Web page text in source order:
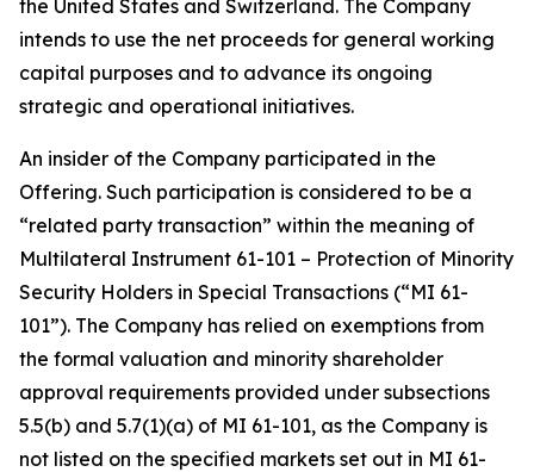
the United States and Switzerland. The Company
intends to use the net proceeds for general working
capital purposes and to advance its ongoing
strategic and operational initiatives.
An insider of the Company participated in the
Offering. Such participation is considered to be a
“related party transaction” within the meaning of
Multilateral Instrument 61-101 – Protection of Minority
Security Holders in Special Transactions (“MI 61-
101”). The Company has relied on exemptions from
the formal valuation and minority shareholder
approval requirements provided under subsections
5.5(b) and 5.7(1)(a) of MI 61-101, as the Company is
not listed on the specified markets set out in MI 61-